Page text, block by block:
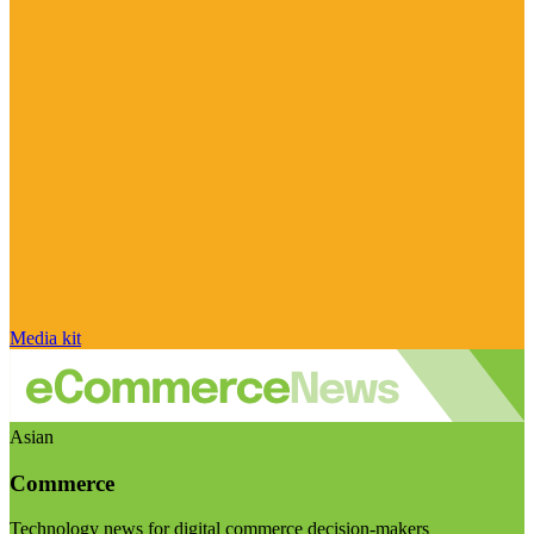
Media kit
Asian
Commerce
Technology news for digital commerce decision-makers